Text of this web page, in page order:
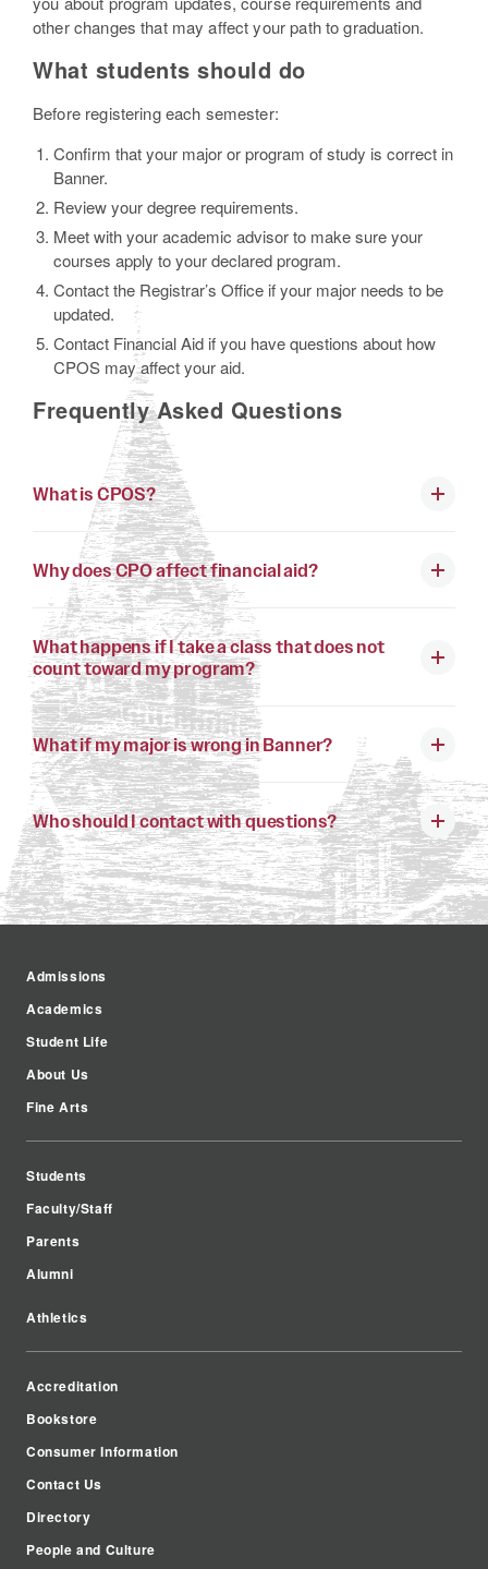
other changes that may affect your path to graduation.
What students should do
Before registering each semester:
Confirm that your major or program of study is correct in
Banner.
Review your degree requirements.
Meet with your academic advisor to make sure your
courses apply to your declared program.
Contact the Registrar’s Office if your major needs to be
updated.
Contact Financial Aid if you have questions about how
CPOS may affect your aid.
Frequently Asked Questions
What is CPOS?
Why does CPO affect financial aid?
What happens if I take a class that does not
count toward my program?
What if my major is wrong in Banner?
Who should I contact with questions?
Admissions
Academics
Student Life
About Us
Fine Arts
Students
Faculty/Staff
Parents
Alumni
Athletics
Accreditation
Bookstore
Consumer Information
Contact Us
Directory
People and Culture